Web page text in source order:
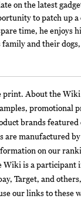
on the latest
to patch up
time, he enjoys
and their
print. About the
promotional
brands featured
are manufactured
on our
Wiki is a participant
Target, and
our links to these